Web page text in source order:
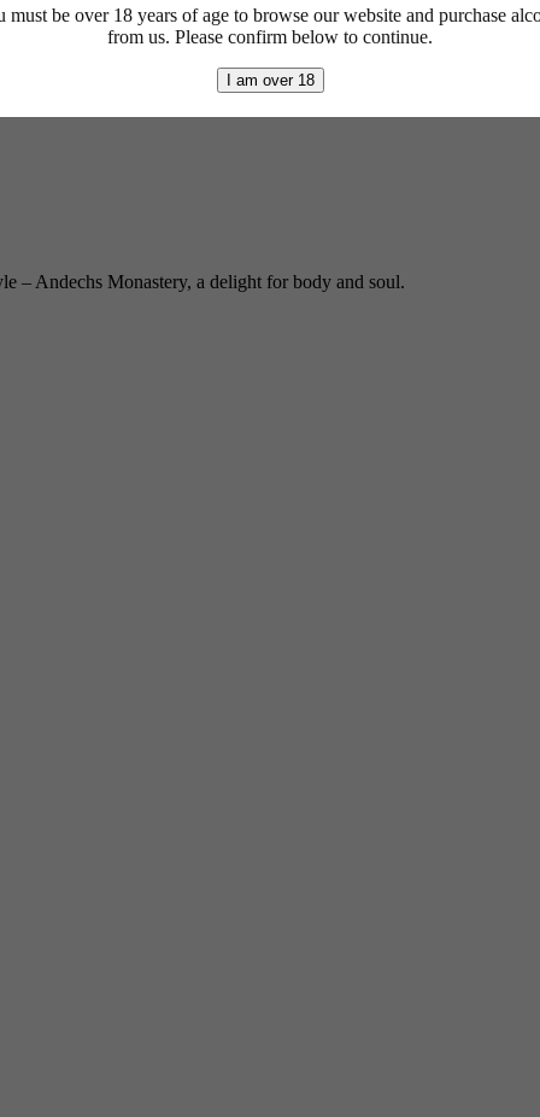
– Andechs Monastery, a delight for body and soul.
must be over 18 years of age to browse our website and purchase
from us. Please confirm below to continue.
I am over 18